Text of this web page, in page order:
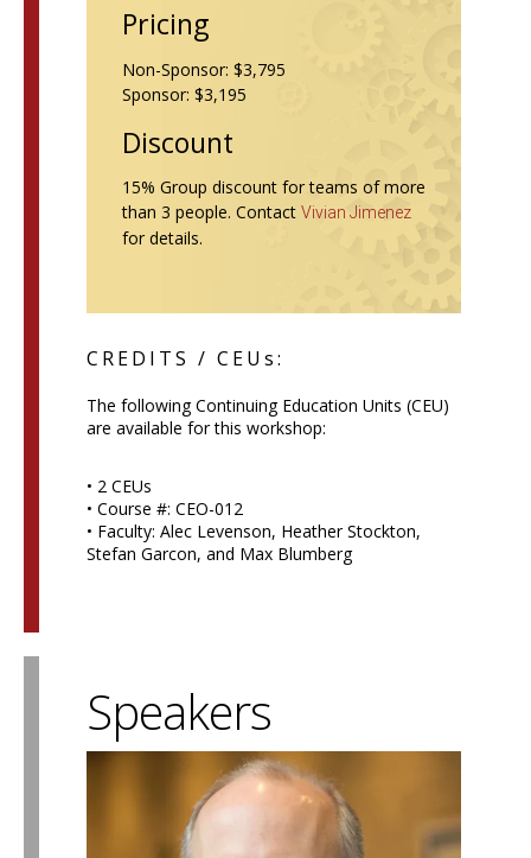
Pricing
Non-Sponsor: $3,795
Sponsor: $3,195
Discount
15% Group discount for teams of more
than 3 people. Contact Vivian Jimenez
for details.
CREDITS / CEUs:
The following Continuing Education Units (CEU)
are available for this workshop:
• 2 CEUs
• Course #: CEO-012
• Faculty: Alec Levenson, Heather Stockton,
Stefan Garcon, and Max Blumberg
Speakers